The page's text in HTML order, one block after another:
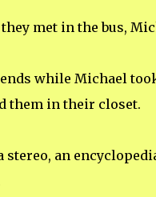
met in the bus,
while Michael
them in their closet.
an